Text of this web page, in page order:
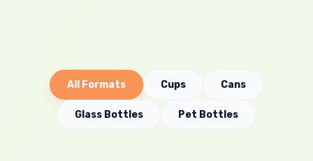
All Formats Cups Cans
Glass Bottles Pet Bottles